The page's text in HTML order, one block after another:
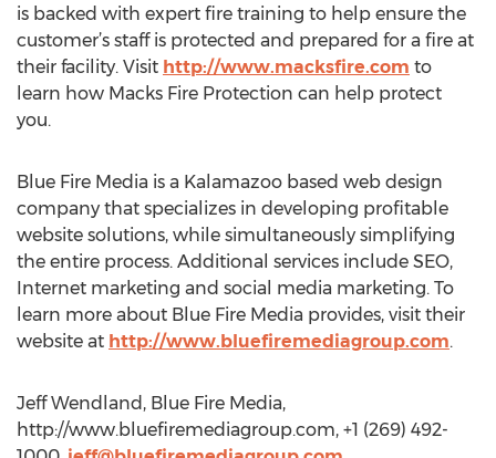
is backed with expert fire training to help ensure the
customer’s staff is protected and prepared for a fire at
their facility. Visit http://www.macksfire.com to
learn how Macks Fire Protection can help protect
you.
Blue Fire Media is a Kalamazoo based web design
company that specializes in developing profitable
website solutions, while simultaneously simplifying
the entire process. Additional services include SEO,
Internet marketing and social media marketing. To
learn more about Blue Fire Media provides, visit their
website at http://www.bluefiremediagroup.com.
Jeff Wendland, Blue Fire Media,
http://www.bluefiremediagroup.com, +1 (269) 492-